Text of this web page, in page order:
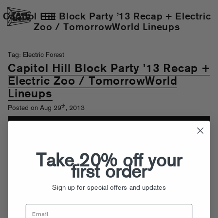
Capitol Hill Block Party ’13 Recap + Electric
Zoo / TomorrowWorld Lineups
Tag: Electric Forest
Capitol Hill Block Party ’13 Recap +
Electric Zoo / TomorrowWorld
Lineups
Posted on Aug 29th, 2013
Take 20% off your
first order
Sign up for special offers and updates